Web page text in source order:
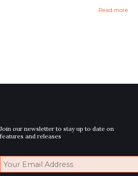
Read more
Join our newsletter to stay up to date on
features and releases